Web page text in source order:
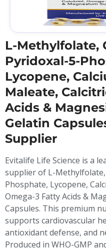
L-Methylfolate,
Pyridoxal-5-
Lycopene,
Maleate,
Acids &
Gelatin
Supplier
Evitalife Life Science is a
supplier of L-
Phosphate, Lycopene,
Omega-3 Fatty Acids &
Capsules. This premium
supports cardiovascular
antioxidant defense, and
Produced in WHO-GMP